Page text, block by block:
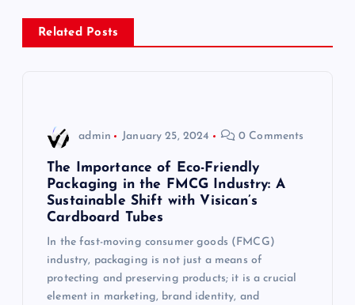
n
a
Related Posts
admin January 25, 2024 0 Comments
The Importance of Eco-Friendly
Packaging in the FMCG Industry: A
Sustainable Shift with Visican’s
Cardboard Tubes
In the fast-moving consumer goods (FMCG)
industry, packaging is not just a means of
protecting and preserving products; it is a crucial
element in marketing, brand identity, and